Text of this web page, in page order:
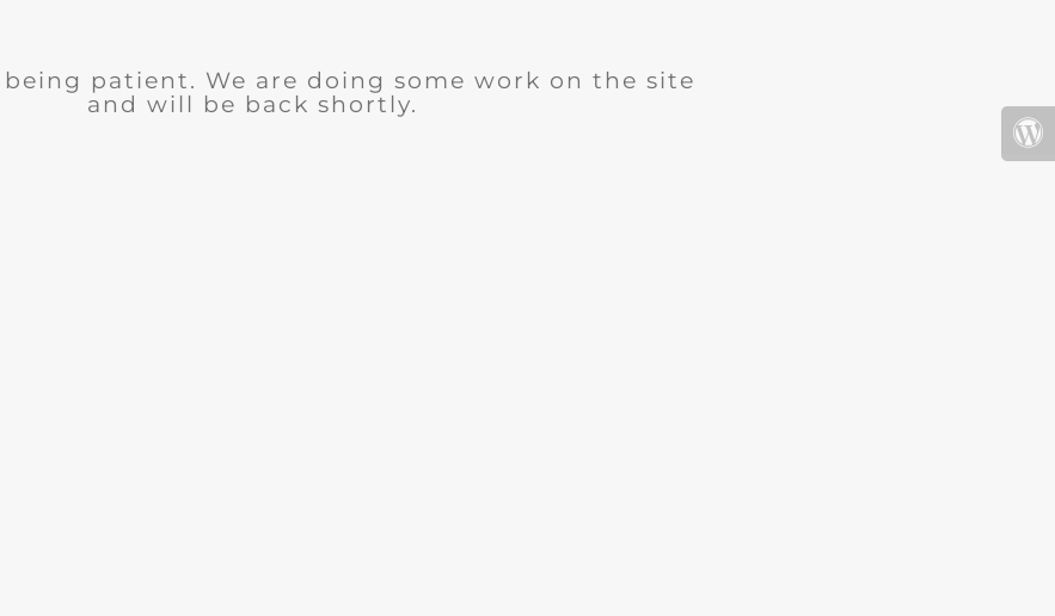
patient. We are doing some work on the site
and will be back shortly.